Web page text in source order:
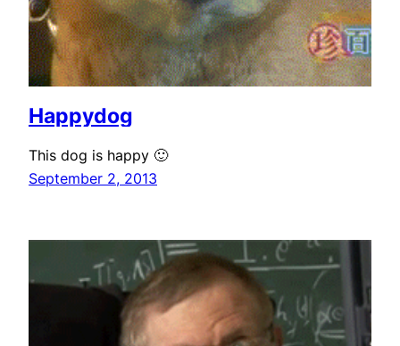
Happydog
This dog is happy 🙂
September 2, 2013